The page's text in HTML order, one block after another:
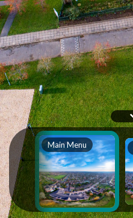
Main Menu